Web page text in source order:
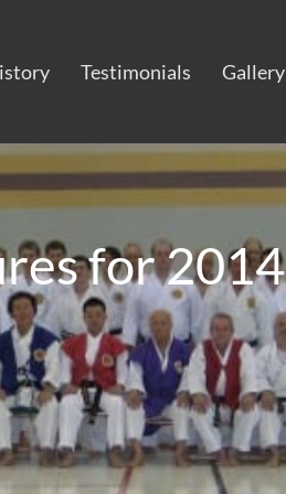
Testimonials Gallery
for 2014